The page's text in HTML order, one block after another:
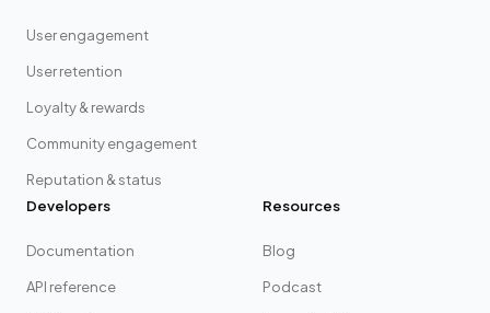
User engagement
User retention
Loyalty & rewards
Community engagement
Reputation & status
Developers
Documentation
API reference
Resources
Blog
Podcast